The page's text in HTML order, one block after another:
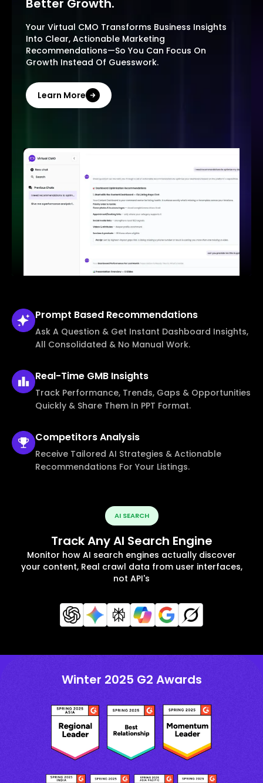
Better Growth.
Your Virtual CMO Transforms Business Insights
Into Clear, Actionable Marketing
Recommendations—So You Can Focus On
Growth Instead Of Guesswork.
Learn More
Prompt Based Recommendations
Ask A Question & Get Instant Dashboard Insights,
All Consolidated & No Manual Work.
Real-Time GMB Insights
Track Performance, Trends, Gaps & Opportunities
Quickly & Share Them In PPT Format.
CompetitorsAnalysis
Receive Tailored AI Strategies & Actionable
Recommendations For Your Listings.
AI SEARCH
Track Any AI Search Engine
Monitor how AI search engines actually discover
your content, Real crawl data from user interfaces,
not API's
Winter 2025 G2 Awards